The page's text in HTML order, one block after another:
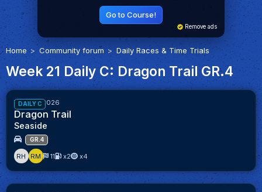
Go to Course!
Remove ads
Home Community forum Daily Races & Time Trials
Week 21 Daily C: Dragon Trail GR.4
DAILY C
90%
Week 21/2026
Dragon Trail
Seaside
GR.4
RH RM 11 x2 x4